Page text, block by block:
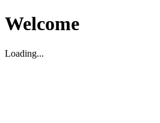
Welcome
Loading...